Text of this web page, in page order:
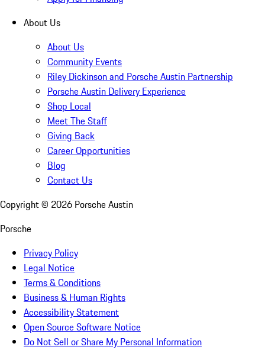
About Us
About Us
Community Events
Riley Dickinson and Porsche Austin Partnership
Porsche Austin Delivery Experience
Shop Local
Meet The Staff
Giving Back
Career Opportunities
Blog
Contact Us
Copyright © 2026 Porsche Austin
Porsche
Privacy Policy
Legal Notice
Terms & Conditions
Business & Human Rights
Accessibility Statement
Open Source Software Notice
Do Not Sell or Share My Personal Information